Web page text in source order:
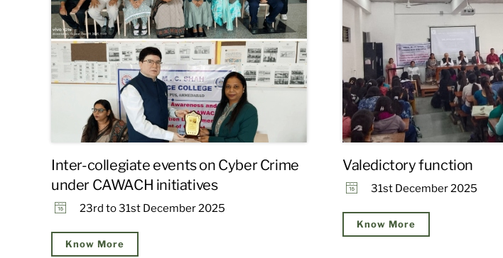
Inter-collegiate events on Cyber Crime
under CAWACH initiatives
23rd to 31st December 2025
Know More
Valedictory function
31st December 2025
Know More